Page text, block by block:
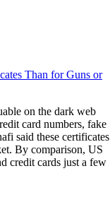
Than for Guns or
on the dark web
card numbers, fake
said these certificates
By comparison, US
credit cards just a few